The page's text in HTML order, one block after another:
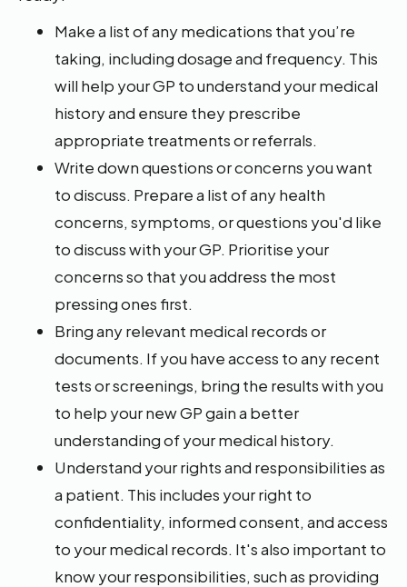
Make a list of any medications that you’re
taking, including dosage and frequency. This
will help your GP to understand your medical
history and ensure they prescribe
appropriate treatments or referrals.
Write down questions or concerns you want
to discuss. Prepare a list of any health
concerns, symptoms, or questions you'd like
to discuss with your GP. Prioritise your
concerns so that you address the most
pressing ones first.
Bring any relevant medical records or
documents. If you have access to any recent
tests or screenings, bring the results with you
to help your new GP gain a better
understanding of your medical history.
Understand your rights and responsibilities as
a patient. This includes your right to
confidentiality, informed consent, and access
to your medical records. It's also important to
know your responsibilities, such as providing